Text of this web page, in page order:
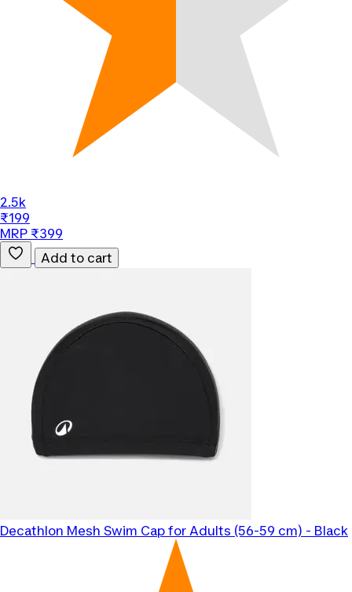
2.5k
₹199
MRP ₹399
Add to cart
Decathlon Mesh Swim Cap for Adults (56-59 cm) - Black